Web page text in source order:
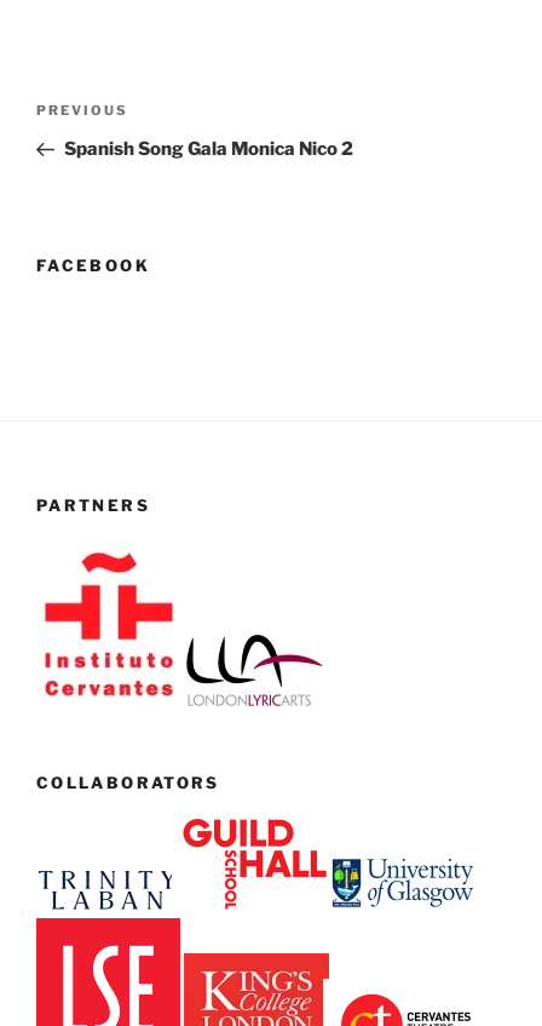
Previous
Post
PREVIOUS
Spanish Song Gala Monica Nico 2
FACEBOOK
PARTNERS
COLLABORATORS